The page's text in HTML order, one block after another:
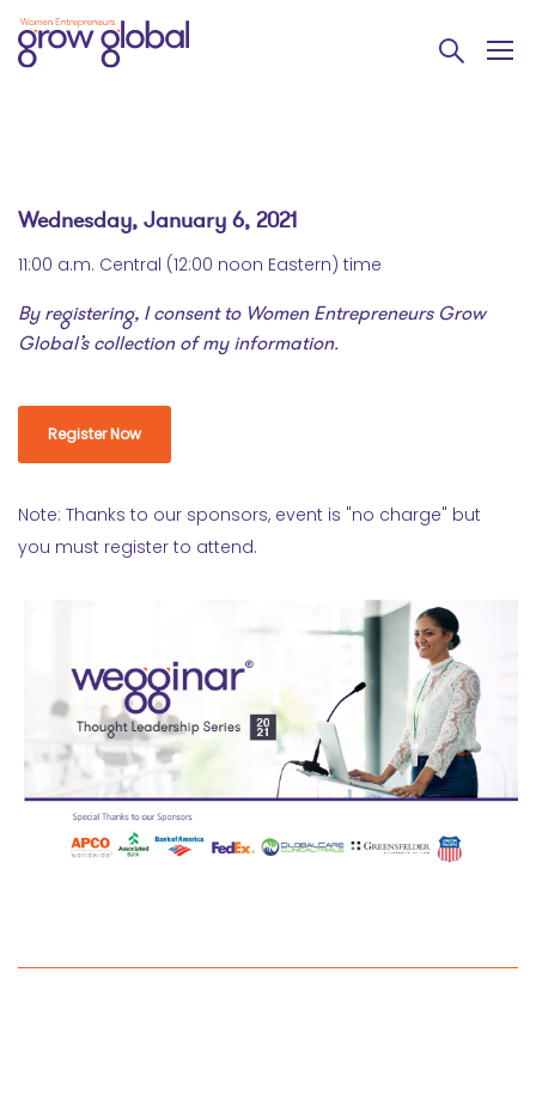
Wednesday, January 6, 2021
11:00 a.m. Central (12:00 noon Eastern) time
By registering, I consent to Women Entrepreneurs Grow
Global’s collection of my information.
Register Now
Note: Thanks to our sponsors, event is "no charge" but
you must register to attend.